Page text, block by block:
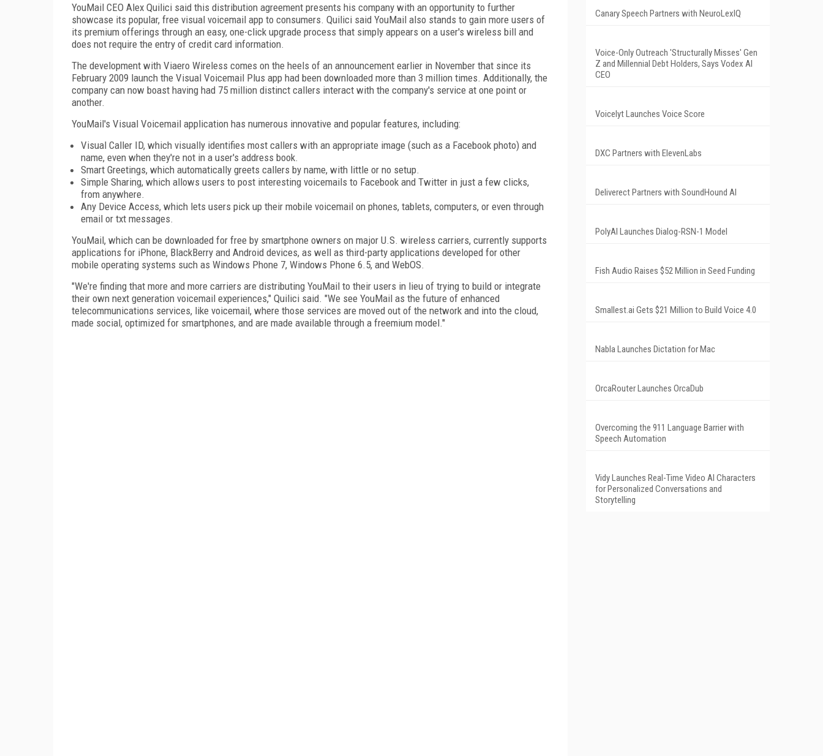
YouMail CEO Alex Quilici said this distribution agreement presents his company with an opportunity to further
showcase its popular, free visual voicemail app to consumers. Quilici said YouMail also stands to gain more users of
its premium offerings through an easy, one-click upgrade process that simply appears on a user's wireless bill and
does not require the entry of credit card information.
The development with Viaero Wireless comes on the heels of an announcement earlier in November that since its
February 2009 launch the Visual Voicemail Plus app had been downloaded more than 3 million times. Additionally, the
company can now boast having had 75 million distinct callers interact with the company's service at one point or
another.
YouMail's Visual Voicemail application has numerous innovative and popular features, including:
Visual Caller ID, which visually identifies most callers with an appropriate image (such as a Facebook photo) and
name, even when they're not in a user's address book.
Smart Greetings, which automatically greets callers by name, with little or no setup.
Simple Sharing, which allows users to post interesting voicemails to Facebook and Twitter in just a few clicks,
from anywhere.
Any Device Access, which lets users pick up their mobile voicemail on phones, tablets, computers, or even through
email or txt messages.
YouMail, which can be downloaded for free by smartphone owners on major U.S. wireless carriers, currently supports
applications for iPhone, BlackBerry and Android devices, as well as third-party applications developed for other
mobile operating systems such as Windows Phone 7, Windows Phone 6.5, and WebOS.
"We're finding that more and more carriers are distributing YouMail to their users in lieu of trying to build or integrate
their own next generation voicemail experiences," Quilici said. "We see YouMail as the future of enhanced
telecommunications services, like voicemail, where those services are moved out of the network and into the cloud,
made social, optimized for smartphones, and are made available through a freemium model."
Canary Speech Partners with NeuroLexIQ
Voice-Only Outreach 'Structurally Misses' Gen
Z and Millennial Debt Holders, Says Vodex AI
CEO
Voicelyt Launches Voice Score
DXC Partners with ElevenLabs
Deliverect Partners with SoundHound AI
PolyAI Launches Dialog-RSN-1 Model
Fish Audio Raises $52 Million in Seed Funding
Smallest.ai Gets $21 Million to Build Voice 4.0
Nabla Launches Dictation for Mac
OrcaRouter Launches OrcaDub
Overcoming the 911 Language Barrier with
Speech Automation
Vidy Launches Real-Time Video AI Characters
for Personalized Conversations and
Storytelling